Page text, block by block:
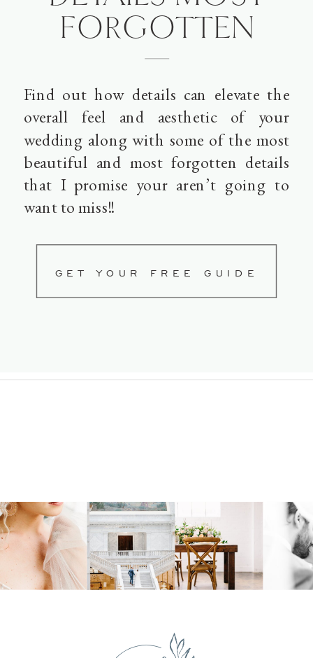
GET YOUR FREE GUIDE
Find out how details can elevate the
overall feel and aesthetic of your
wedding along with some of the most
beautiful and most forgotten details
that I promise your aren’t going to
want to miss!!
FORGOTTEN